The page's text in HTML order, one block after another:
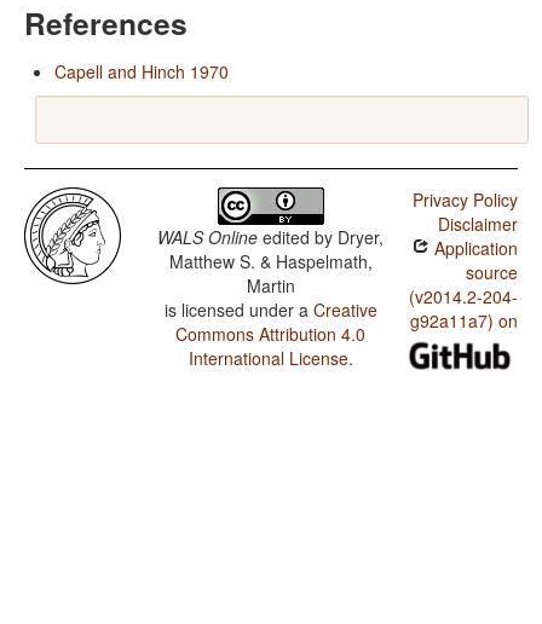
References
Capell and Hinch 1970
WALS Online edited by Dryer,
Matthew S. & Haspelmath,
Martin
is licensed under a Creative
Commons Attribution 4.0
International License.
Privacy Policy
Disclaimer
Application
source
(v2014.2-204-
g92a11a7) on